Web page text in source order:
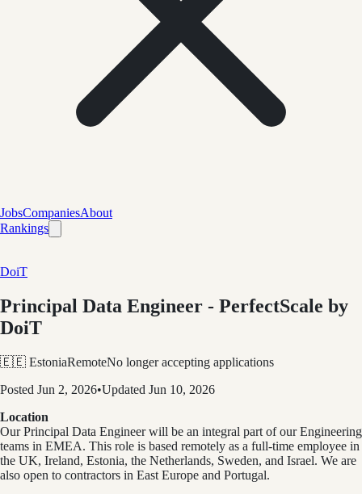
JobsCompaniesAbout
Rankings
DoiT
Principal Data Engineer - PerfectScale by
DoiT
🇪🇪 EstoniaRemoteNo longer accepting applications
Posted Jun 2, 2026•Updated Jun 10, 2026
Location
Our Principal Data Engineer will be an integral part of our Engineering
teams in EMEA. This role is based remotely as a full-time employee in
the UK, Ireland, Estonia, the Netherlands, Sweden, and Israel. We are
also open to contractors in East Europe and Portugal.